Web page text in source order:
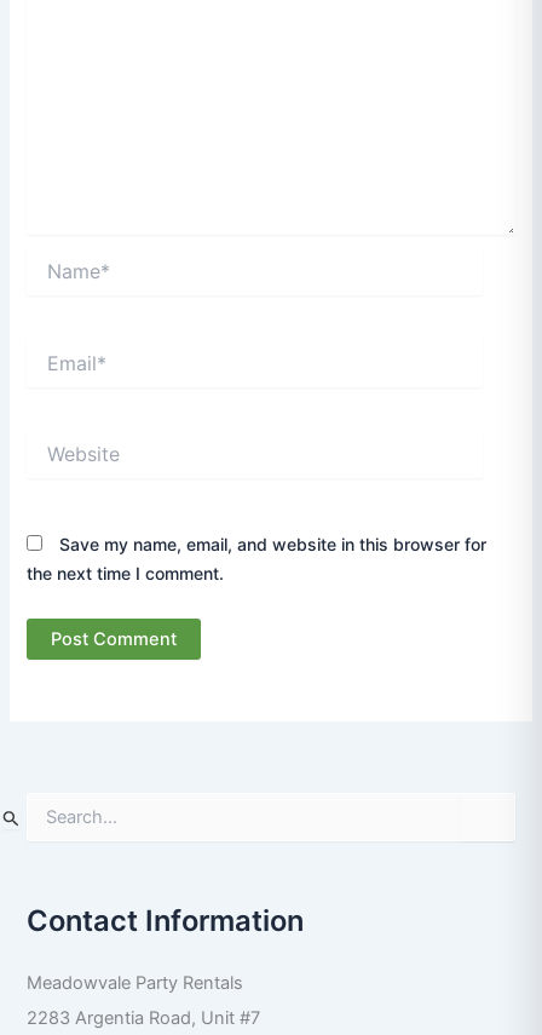
Save my name, email, and website in this browser for
the next time I comment.
e
c
h
o
r
Contact Information
Meadowvale Party Rentals
2283 Argentia Road, Unit #7